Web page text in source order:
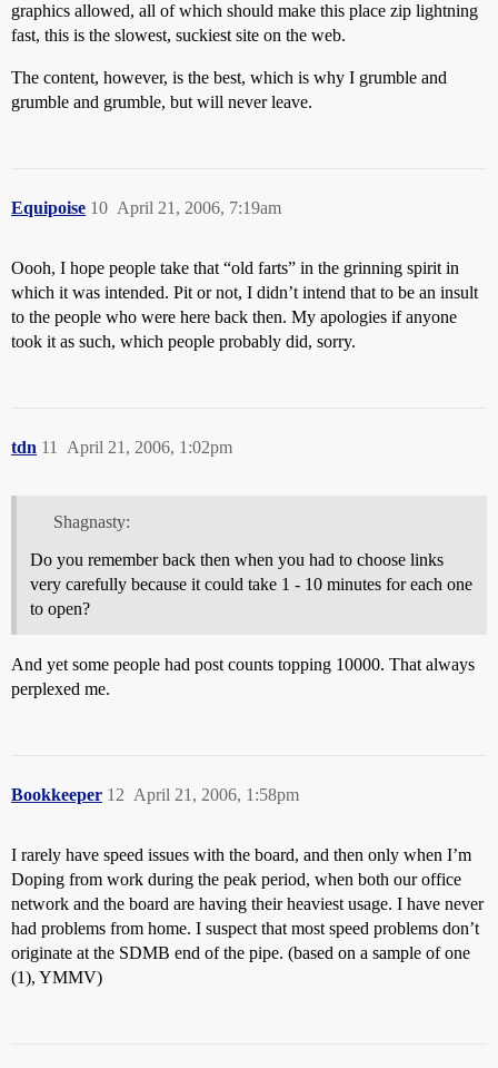
graphics allowed, all of which should make this place zip lightning
fast, this is the slowest, suckiest site on the web.
The content, however, is the best, which is why I grumble and
grumble and grumble, but will never leave.
Equipoise April 21, 2006, 7:19am
10
Oooh, I hope people take that “old farts” in the grinning spirit in
which it was intended. Pit or not, I didn’t intend that to be an insult
to the people who were here back then. My apologies if anyone
took it as such, which people probably did, sorry.
tdn April 21, 2006, 1:02pm
11
Shagnasty:
Do you remember back then when you had to choose links
very carefully because it could take 1 - 10 minutes for each one
to open?
And yet some people had post counts topping 10000. That always
perplexed me.
Bookkeeper April 21, 2006, 1:58pm
12
I rarely have speed issues with the board, and then only when I’m
Doping from work during the peak period, when both our office
network and the board are having their heaviest usage. I have never
had problems from home. I suspect that most speed problems don’t
originate at the SDMB end of the pipe. (based on a sample of one
(1), YMMV)